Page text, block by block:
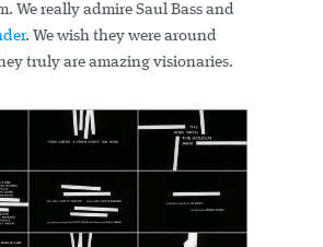
We really admire Saul Bass and
. We wish they were around
truly are amazing visionaries.